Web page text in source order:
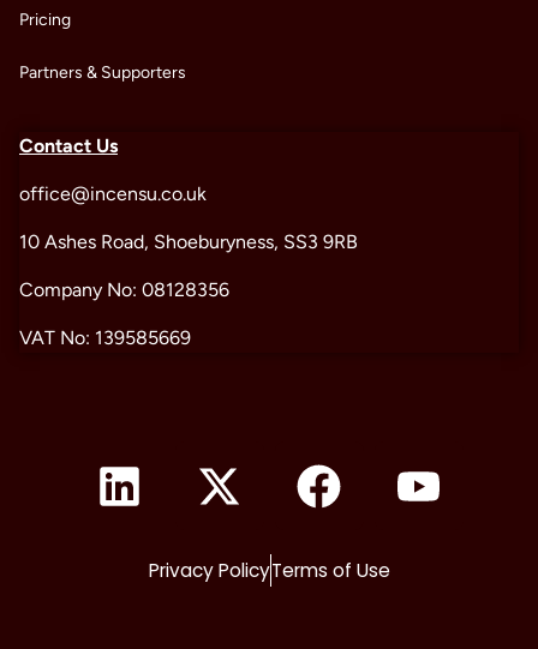
Pricing
Partners & Supporters
Contact Us
office@incensu.co.uk
10 Ashes Road, Shoeburyness, SS3 9RB
Company No: 08128356
VAT No: 139585669
Privacy PolicyTerms of Use